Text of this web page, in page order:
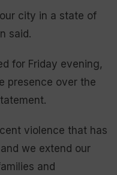
city in a state of
said.
for Friday evening,
presence over the
violence that has
we extend our
and